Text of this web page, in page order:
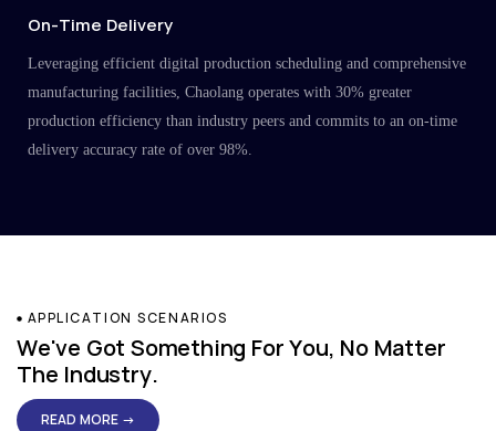
On-Time Delivery
Leveraging efficient digital production scheduling and comprehensive
manufacturing facilities, Chaolang operates with 30% greater
production efficiency than industry peers and commits to an on-time
delivery accuracy rate of over 98%.
APPLICATION SCENARIOS
We've Got Something For You, No Matter
The Industry.
READ MORE →